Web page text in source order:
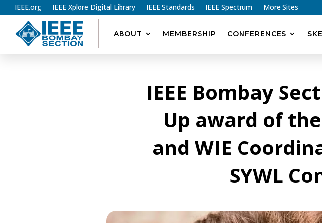
IEEE.org IEEE Xplore Digital Library IEEE Standards IEEE Spectrum More Sites
ABOUT MEMBERSHIP CONFERENCES
IEEE Bombay
Up award of
and WIE
SYWL